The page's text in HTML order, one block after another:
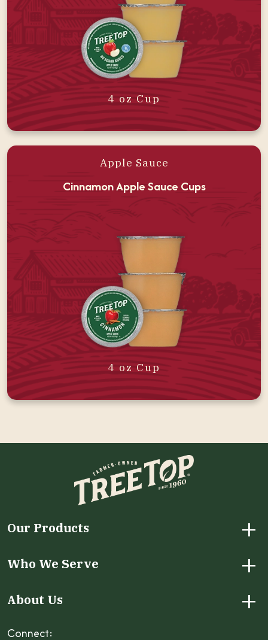
4 oz Cup
Apple Sauce
Cinnamon Apple Sauce Cups
4 oz Cup
Our Products +
Who We Serve +
About Us +
Connect: